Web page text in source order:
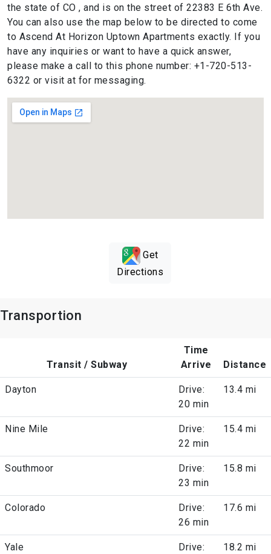
the state of CO , and is on the street of 22383 E 6th Ave.
You can also use the map below to be directed to come
to Ascend At Horizon Uptown Apartments exactly. If you
have any inquiries or want to have a quick answer,
please make a call to this phone number: +1-720-513-
6322 or visit at for messaging.
Get
Directions
Transportion
Transit / Subway
Time
Arrive
Distance
Dayton
Drive:
20 min
13.4 mi
Nine Mile
Drive:
22 min
15.4 mi
Southmoor
Drive:
23 min
15.8 mi
Colorado
Drive:
26 min
17.6 mi
Yale
Drive:
18.2 mi